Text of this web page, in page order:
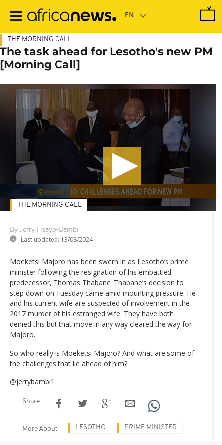
main
THE MORNING CALL
The task ahead for Lesotho's new PM
[Morning Call]
By Jerry Fisayo-Bambi
Last updated: 13/08/2024
THE MORNING CALL
Moeketsi Majoro has been sworn in as Lesotho’s prime
minister following the resignation of his embattled
predecessor, Thomas Thabane. Thabane’s decision to
step down on Tuesday came amid mounting pressure. He
and his current wife are suspected of involvement in the
2017 murder of his estranged wife. They have both
denied this but that move in any way cleared the way for
Majoro.
So who really is Moeketsi Majoro? And what are some of
the challenges that lie ahead of him?
@jerrybambi1
Share
More About LESOTHO PRIME MINISTER